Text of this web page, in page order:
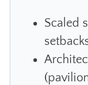
Scaled